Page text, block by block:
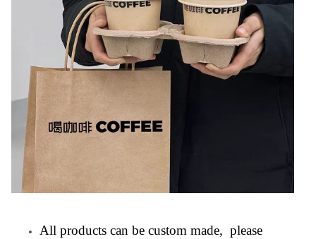
All products can be custom made, please